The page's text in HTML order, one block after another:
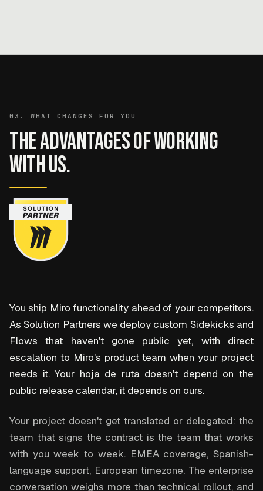
03. WHAT CHANGES FOR YOU
The advantages of working
with us.
You ship Miro functionality ahead of your competitors.
As Solution Partners we deploy custom Sidekicks and
Flows that haven't gone public yet, with direct
escalation to Miro's product team when your project
needs it. Your hoja de ruta doesn't depend on the
public release calendar, it depends on ours.
Your project doesn't get translated or delegated: the
team that signs the contract is the team that works
with you week to week. EMEA coverage, Spanish-
language support, European timezone. The enterprise
conversation weighs more than technical rollout, and